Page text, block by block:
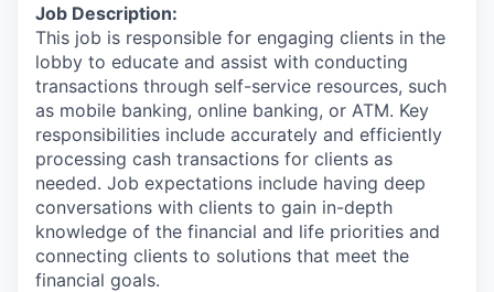
Job Description:
This job is responsible for engaging clients in the
lobby to educate and assist with conducting
transactions through self-service resources, such
as mobile banking, online banking, or ATM. Key
responsibilities include accurately and efficiently
processing cash transactions for clients as
needed. Job expectations include having deep
conversations with clients to gain in-depth
knowledge of the financial and life priorities and
connecting clients to solutions that meet the
financial goals.